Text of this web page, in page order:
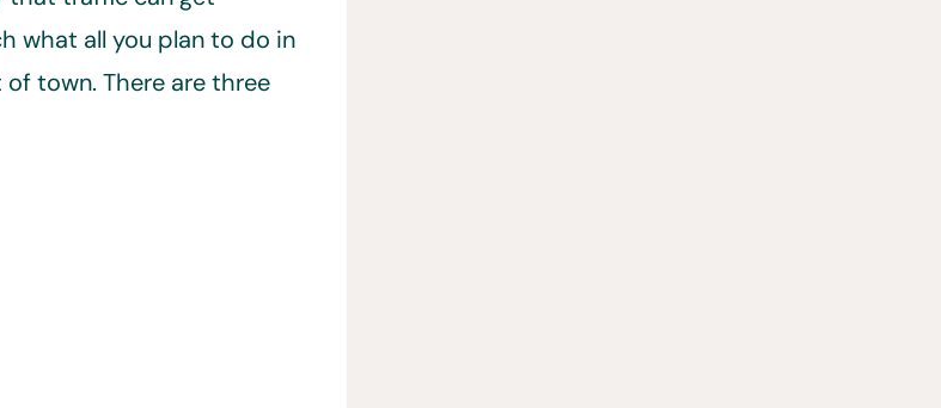
what all you plan to do in
town. There are three